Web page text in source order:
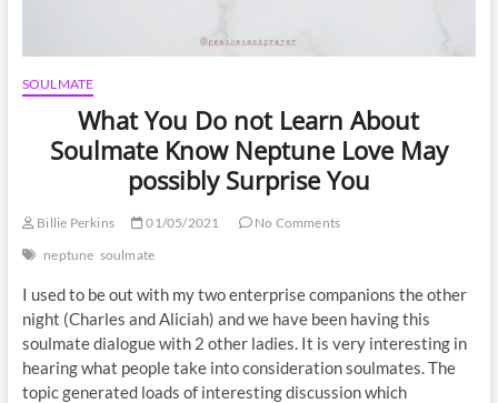
SOULMATE
What You Do not Learn About
Soulmate Know Neptune Love May
possibly Surprise You
Billie Perkins 01/05/2021
No Comments
neptune soulmate
I used to be out with my two enterprise companions the other
night (Charles and Aliciah) and we have been having this
soulmate dialogue with 2 other ladies. It is very interesting in
hearing what people take into consideration soulmates. The
topic generated loads of interesting discussion which